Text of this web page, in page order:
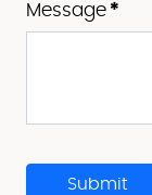
Message *
Submit